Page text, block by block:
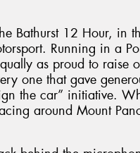
Bathurst 12 Hour, in
Running in a
as proud to raise
one that gave
the car” initiative.
around Mount